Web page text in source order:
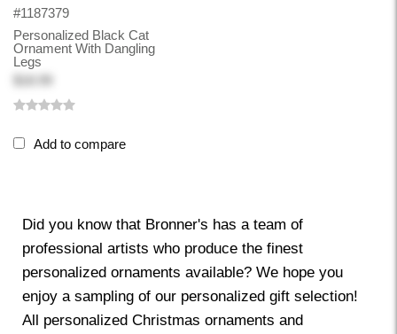
#1187379
Personalized Black Cat
Ornament With Dangling
Legs
Add to compare
Did you know that Bronner's has a team of
professional artists who produce the finest
personalized ornaments available? We hope you
enjoy a sampling of our personalized gift selection!
All personalized Christmas ornaments and